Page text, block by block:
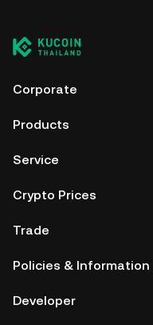
managing your private
include using a self-
party crypto custody
Corporate
Products
Service
Crypto Prices
Trade
Policies & Information
Developer